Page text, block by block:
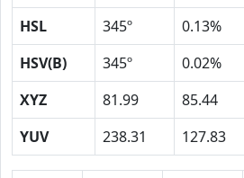
HSL
345º 0.13%
HSV(B)
345º 0.02%
XYZ
81.99 85.44
YUV
238.31 127.83